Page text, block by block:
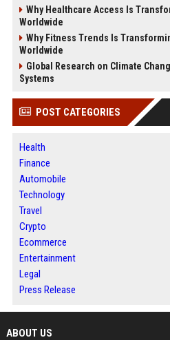
Why Healthcare Access Is
Worldwide
Why Fitness Trends Is
Worldwide
Global Research on Climate
Systems
POST CATEGORIES
Health
Finance
Automobile
Technology
Travel
Crypto
Ecommerce
Entertainment
Legal
Press Release
ABOUT US